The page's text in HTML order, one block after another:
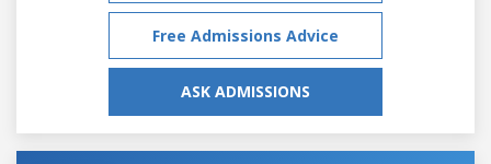
Free Admissions Advice
ASK ADMISSIONS